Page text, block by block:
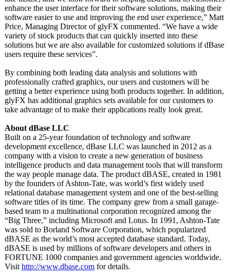
enhance the user interface for their software solutions, making their
software easier to use and improving the end user experience,” Matt
Price, Managing Director of glyFX commented. “We have a wide
variety of stock products that can quickly inserted into these
solutions but we are also available for customized solutions if dBase
users require these services”.
By combining both leading data analysis and solutions with
professionally crafted graphics, our users and customers will be
getting a better experience using both products together. In addition,
glyFX has additional graphics sets available for our customers to
take advantage of to make their applications really look great.
About dBase LLC
Built on a 25-year foundation of technology and software
development excellence, dBase LLC was launched in 2012 as a
company with a vision to create a new generation of business
intelligence products and data management tools that will transform
the way people manage data. The product dBASE, created in 1981
by the founders of Ashton-Tate, was world’s first widely used
relational database management system and one of the best-selling
software titles of its time. The company grew from a small garage-
based team to a multinational corporation recognized among the
“Big Three,” including Microsoft and Lotus. In 1991, Ashton-Tate
was sold to Borland Software Corporation, which popularized
dBASE as the world’s most accepted database standard. Today,
dBASE is used by millions of software developers and others in
FORTUNE 1000 companies and government agencies worldwide.
Visit http://www.dbase.com for details.